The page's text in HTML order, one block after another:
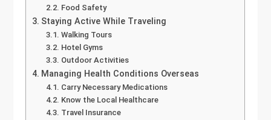
Food Safety
Staying Active While Traveling
Walking Tours
Hotel Gyms
Outdoor Activities
Managing Health Conditions Overseas
Carry Necessary Medications
Know the Local Healthcare
Travel Insurance